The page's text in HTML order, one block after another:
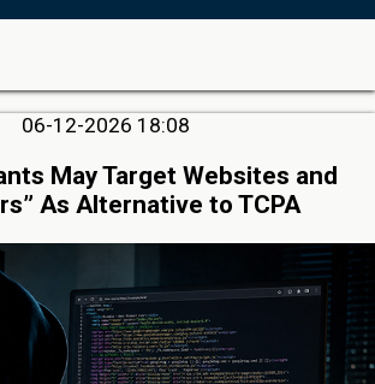
06-12-2026 18:08
May Target Websites and
As Alternative to TCPA